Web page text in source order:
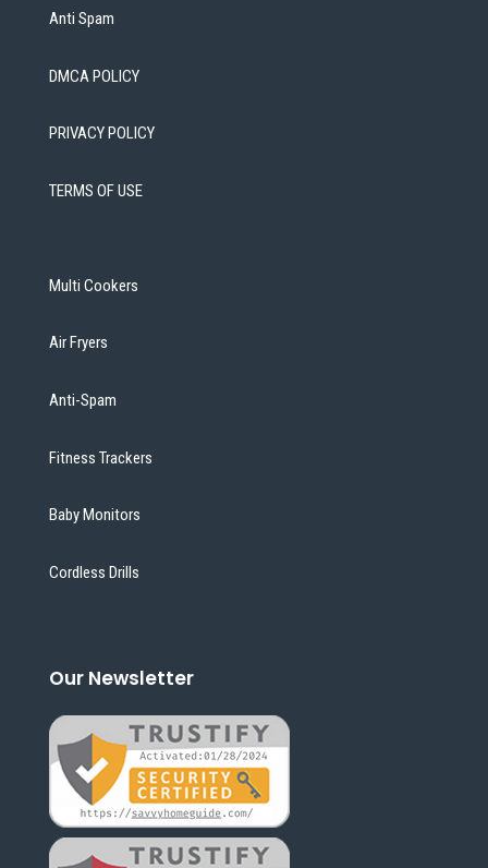
Anti Spam
DMCA POLICY
PRIVACY POLICY
TERMS OF USE
Multi Cookers
Air Fryers
Anti-Spam
Fitness Trackers
Baby Monitors
Cordless Drills
Our Newsletter